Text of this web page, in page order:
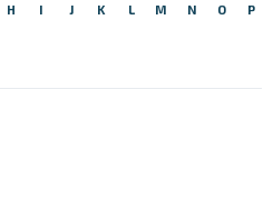
H I J K L M N O P